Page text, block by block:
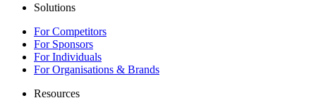
Solutions
For Competitors
For Sponsors
For Individuals
For Organisations & Brands
Resources